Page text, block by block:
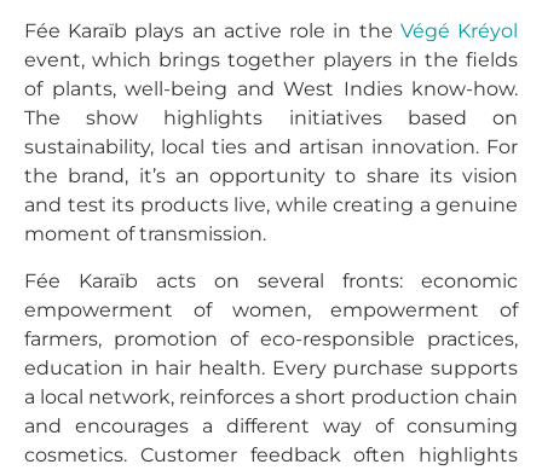
Fée Karaïb plays an active role in the Végé Kréyol
event, which brings together players in the fields
of plants, well-being and West Indies know-how.
The show highlights initiatives based on
sustainability, local ties and artisan innovation. For
the brand, it’s an opportunity to share its vision
and test its products live, while creating a genuine
moment of transmission.
Fée Karaïb acts on several fronts: economic
empowerment of women, empowerment of
farmers, promotion of eco-responsible practices,
education in hair health. Every purchase supports
a local network, reinforces a short production chain
and encourages a different way of consuming
cosmetics. Customer feedback often highlights